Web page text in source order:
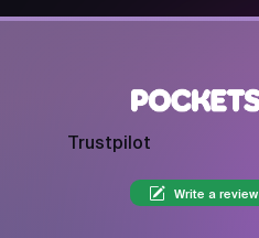
Trustpilot
Write a review